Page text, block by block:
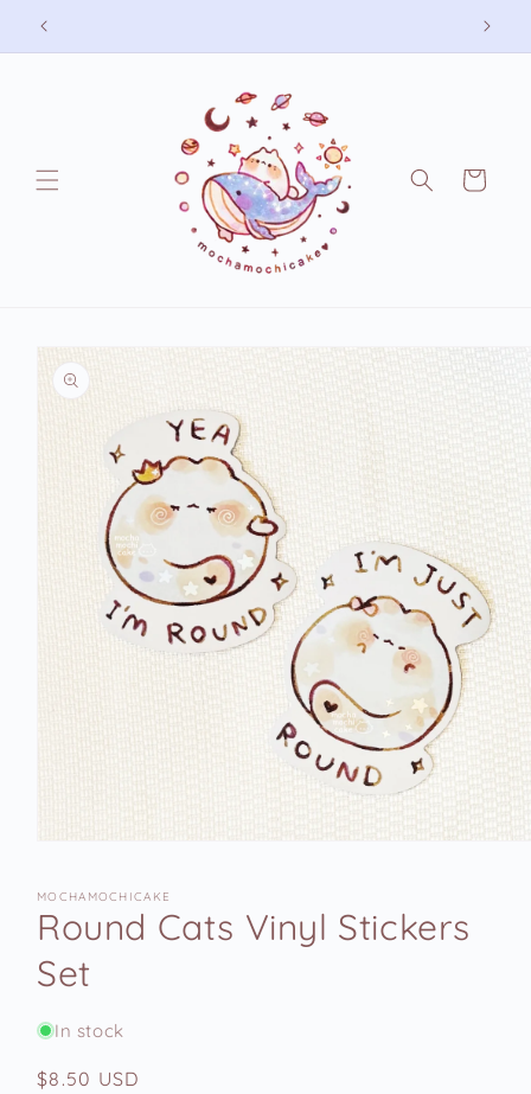
Skip to
content
Cart
Skip to
product
information
in
modal
MOCHAMOCHICAKE
Round Cats Vinyl Stickers
Set
In stock
Regular
$8.50 USD